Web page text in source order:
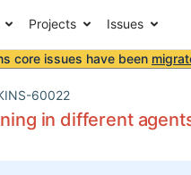
Projects Issues
core issues have been
60022
in different